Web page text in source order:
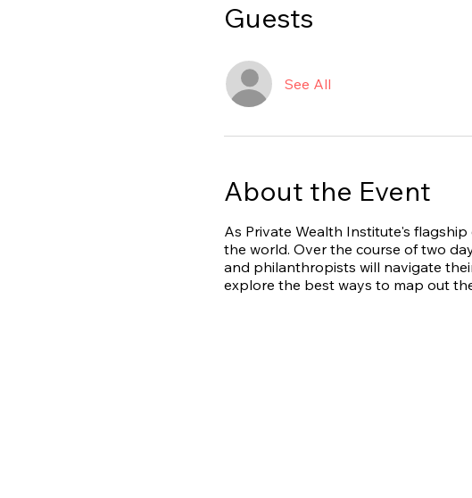
Guests
See All
About the Event
As Private Wealth Institute's
the world. Over the course of two
and philanthropists will navigate
explore the best ways to map out